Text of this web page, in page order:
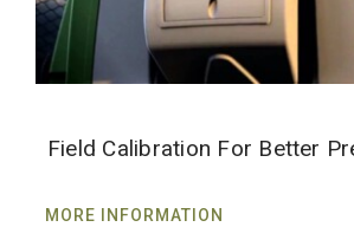
Field Calibration For Better
MORE INFORMATION